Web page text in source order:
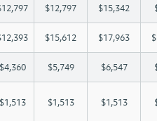
$12,797 $15,342
$15,612 $17,963
$4,360 $5,749 $6,547
$1,513 $1,513 $1,513